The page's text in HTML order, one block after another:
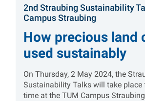
2nd Straubing Sustainability
Campus Straubing:
How precious land
used sustainably
On Thursday, 2 May 2024, the
Sustainability Talks will take place
time at the TUM Campus